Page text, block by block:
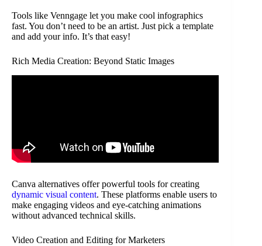
Tools like Venngage let you make cool infographics
fast. You don’t need to be an artist. Just pick a template
and add your info. It’s that easy!
Rich Media Creation: Beyond Static Images
Canva alternatives offer powerful tools for creating
dynamic visual content. These platforms enable users to
make engaging videos and eye-catching animations
without advanced technical skills.
Video Creation and Editing for Marketers